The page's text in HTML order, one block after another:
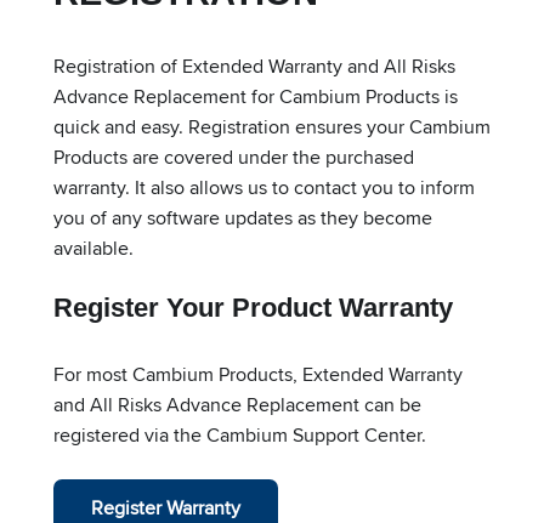
Registration of Extended Warranty and All Risks
Advance Replacement for Cambium Products is
quick and easy. Registration ensures your Cambium
Products are covered under the purchased
warranty. It also allows us to contact you to inform
you of any software updates as they become
available.
Register Your Product Warranty
For most Cambium Products, Extended Warranty
and All Risks Advance Replacement can be
registered via the Cambium Support Center.
Register Warranty